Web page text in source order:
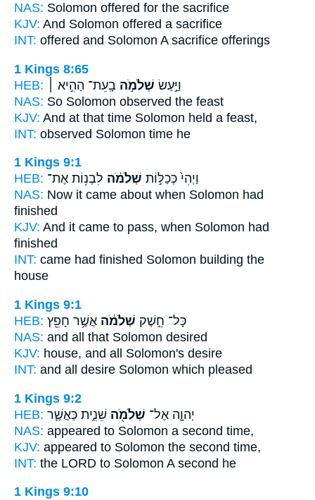
NAS: Solomon offered for the sacrifice
KJV: And Solomon offered a sacrifice
INT: offered and Solomon A sacrifice offerings
1 Kings 8:65
HEB:
וַיַּ֣עַשׂ שְׁלֹמֹ֣ה בָֽעֵת־ הַהִ֣יא ׀
NAS: So Solomon observed the feast
KJV: And at that time Solomon held a feast,
INT: observed Solomon time he
1 Kings 9:1
HEB:
וַיְהִי֙ כְּכַלּ֣וֹת שְׁלֹמֹ֔ה לִבְנ֥וֹת אֶת־
NAS: Now it came about when Solomon had
finished
KJV: And it came to pass, when Solomon had
finished
INT: came had finished Solomon building the
house
1 Kings 9:1
HEB:
כָּל־ חֵ֣שֶׁק שְׁלֹמֹ֔ה אֲשֶׁ֥ר חָפֵ֖ץ
NAS: and all that Solomon desired
KJV: house, and all Solomon's desire
INT: and all desire Solomon which pleased
1 Kings 9:2
HEB:
יְהוָ֛ה אֶל־ שְׁלֹמֹ֖ה שֵׁנִ֑ית כַּאֲשֶׁ֛ר
NAS: appeared to Solomon a second time,
KJV: appeared to Solomon the second time,
INT: the LORD to Solomon A second he
1 Kings 9:10